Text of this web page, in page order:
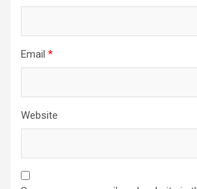
Email *
Website